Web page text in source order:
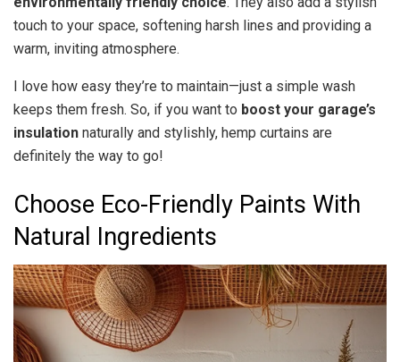
touch to your space, softening harsh lines and providing a
warm, inviting atmosphere.
I love how easy they’re to maintain—just a simple wash
keeps them fresh. So, if you want to boost your garage’s
insulation naturally and stylishly, hemp curtains are
definitely the way to go!
Choose Eco-Friendly Paints With
Natural Ingredients